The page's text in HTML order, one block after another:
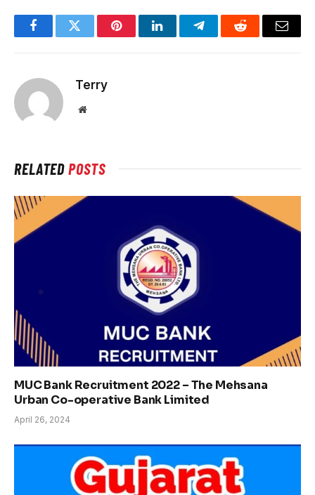
FacebookTwitter PinterestLinkedInTelegramReddit Email
Terry
Website
RELATEDPOSTS
MUC Bank Recruitment 2022 – The Mehsana
Urban Co-operative Bank Limited
April 26, 2024